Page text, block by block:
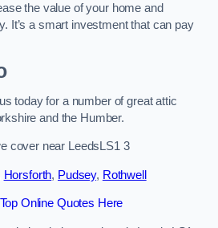
the value of your home and
It’s a smart investment that can pay
today for a number of great attic
and the Humber.
cover near LeedsLS1 3
Horsforth, Pudsey, Rothwell
Online Quotes Here